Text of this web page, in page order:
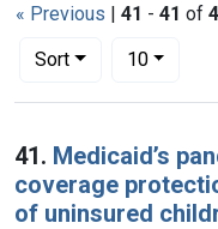
« Previous | 41 - 41 of
Sort
Number of results to
10per page
Search Results
41. Medicaid’s
coverage
of uninsured